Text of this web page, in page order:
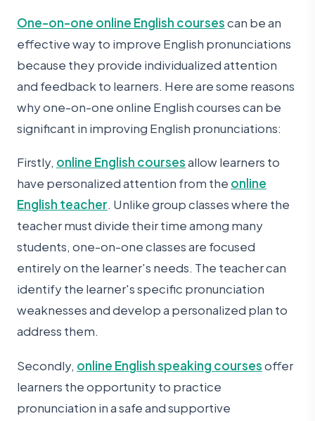
One-on-one online English coursescan be an
effective way to improve English pronunciations
because they provide individualized attention
and feedback to learners. Here are some reasons
why one-on-one online English courses can be
significant in improving English pronunciations:
Firstly, online English coursesallow learners to
have personalized attention from the online
English teacher. Unlike group classes where the
teacher must divide their time among many
students, one-on-one classes are focused
entirely on the learner's needs. The teacher can
identify the learner's specific pronunciation
weaknesses and develop a personalized plan to
address them.
Secondly, online English speaking coursesoffer
learners the opportunity to practice
pronunciation in a safe and supportive